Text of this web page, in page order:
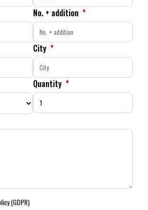
No. + addition *
City *
Quantity *
(GDPR)